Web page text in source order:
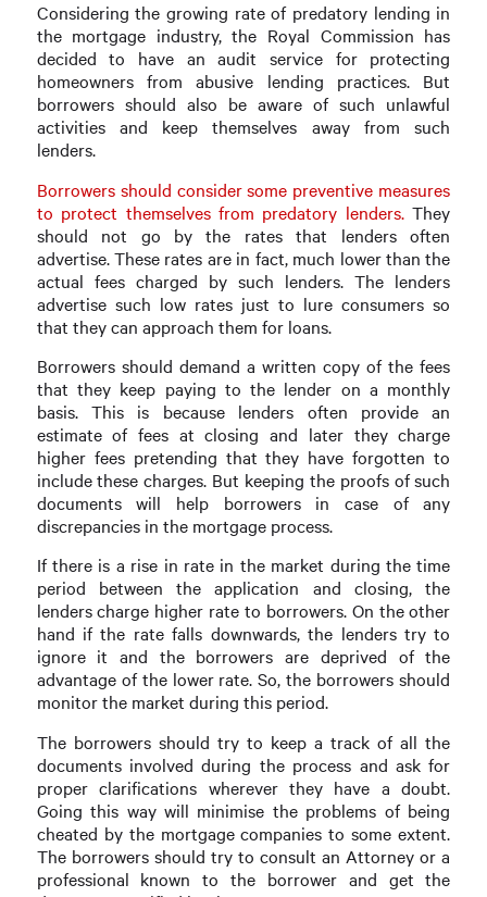
Considering the growing rate of predatory lending in
the mortgage industry, the Royal Commission has
decided to have an audit service for protecting
homeowners from abusive lending practices. But
borrowers should also be aware of such unlawful
activities and keep themselves away from such
lenders.
Borrowers should consider some preventive measures
to protect themselves from predatory lenders.They
should not go by the rates that lenders often
advertise. These rates are in fact, much lower than the
actual fees charged by such lenders. The lenders
advertise such low rates just to lure consumers so
that they can approach them for loans.
Borrowers should demand a written copy of the fees
that they keep paying to the lender on a monthly
basis. This is because lenders often provide an
estimate of fees at closing and later they charge
higher fees pretending that they have forgotten to
include these charges. But keeping the proofs of such
documents will help borrowers in case of any
discrepancies in the mortgage process.
If there is a rise in rate in the market during the time
period between the application and closing, the
lenders charge higher rate to borrowers. On the other
hand if the rate falls downwards, the lenders try to
ignore it and the borrowers are deprived of the
advantage of the lower rate. So, the borrowers should
monitor the market during this period.
The borrowers should try to keep a track of all the
documents involved during the process and ask for
proper clarifications wherever they have a doubt.
Going this way will minimise the problems of being
cheated by the mortgage companies to some extent.
The borrowers should try to consult an Attorney or a
professional known to the borrower and get the